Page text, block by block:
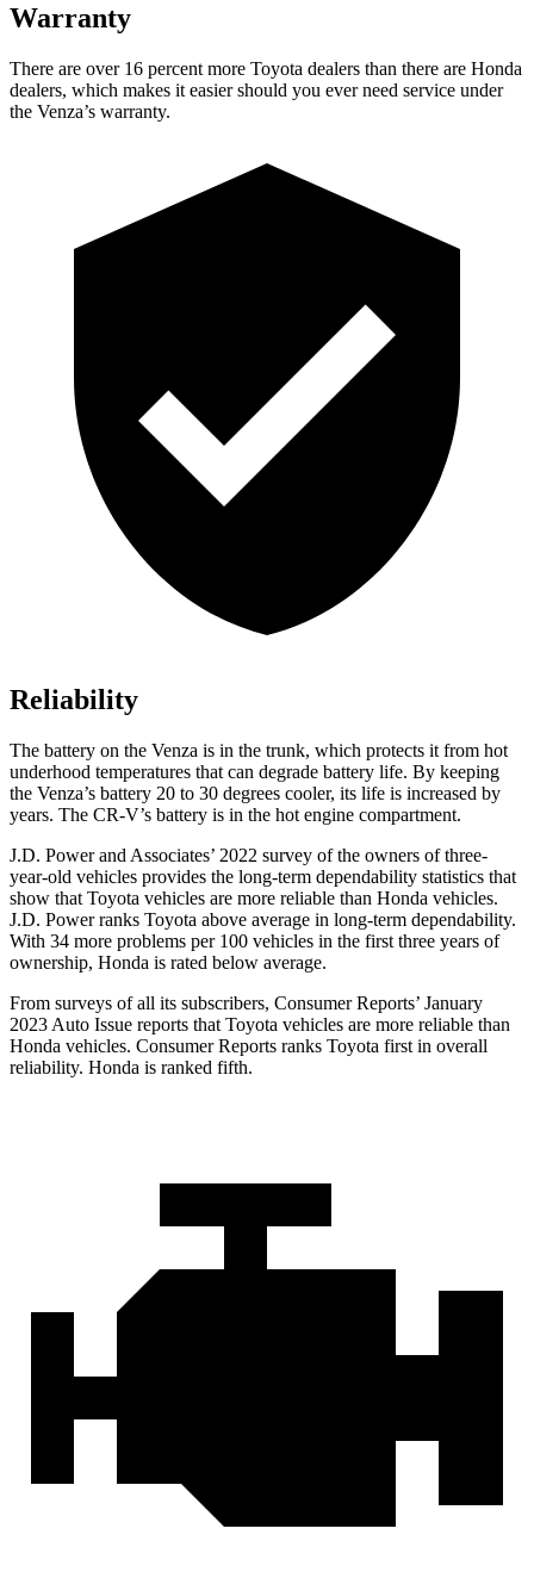
Warranty
There are over 16 percent more Toyota dealers than there are Honda
dealers, which makes it easier should you ever need service under
the Venza’s warranty.
Reliability
The battery on the Venza is in the trunk, which protects it from hot
underhood temperatures that can degrade battery life. By keeping
the Venza’s battery 20 to 30 degrees cooler, its life is increased by
years. The CR-V’s battery is in the hot engine compartment.
J.D. Powerand Associates’ 2022 survey of the owners of three-
year-old vehicles provides the long-term dependability statistics that
show that Toyota vehicles are more reliable than Honda vehicles.
J.D. Power ranks Toyota above average in long-term dependability.
With 34 more problems per 100 vehicles in the first three years of
ownership, Honda is rated below average.
From surveys of all its subscribers, Consumer Reports’ January
2023 Auto Issue reports that Toyota vehicles are more reliable than
Honda vehicles. Consumer Reports ranks Toyota first in overall
reliability. Honda is ranked fifth.